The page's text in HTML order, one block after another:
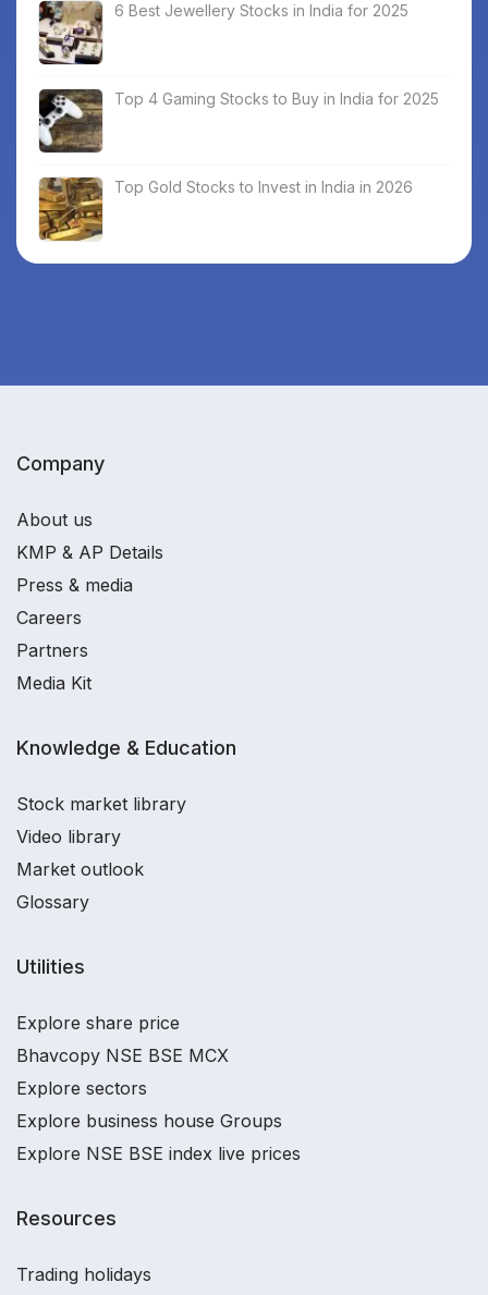
6 Best Jewellery Stocks in India for 2025
Top 4 Gaming Stocks to Buy in India for 2025
Top Gold Stocks to Invest in India in 2026
Company
About us
KMP & AP Details
Press & media
Careers
Partners
Media Kit
Knowledge & Education
Stock market library
Video library
Market outlook
Glossary
Utilities
Explore share price
Bhavcopy NSE BSE MCX
Explore sectors
Explore business house Groups
Explore NSE BSE index live prices
Resources
Trading holidays